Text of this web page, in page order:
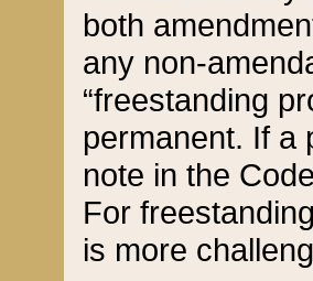
both
any non-
“freestanding
permanent. If a
note in the
For
is more